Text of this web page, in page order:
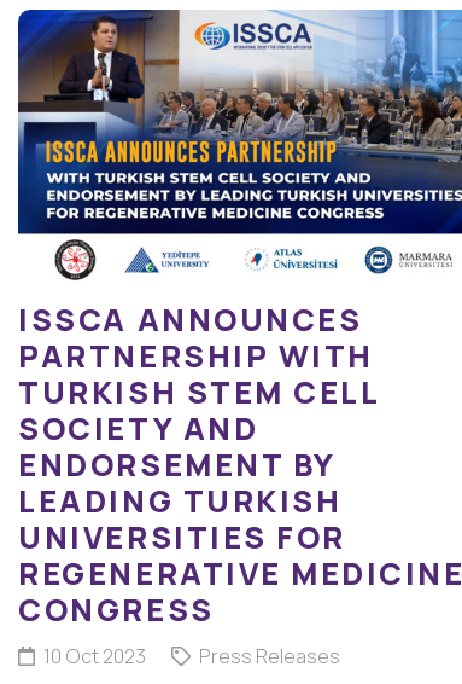
ISSCA ANNOUNCES
PARTNERSHIP WITH
TURKISH STEM CELL
SOCIETY AND
ENDORSEMENT BY
LEADING TURKISH
UNIVERSITIES FOR
REGENERATIVE MEDICINE
CONGRESS
10 Oct 2023 Press Releases